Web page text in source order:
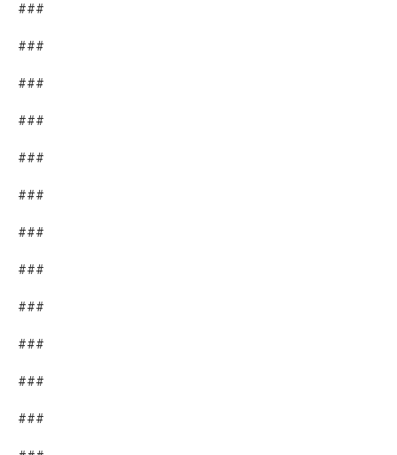
###
###
###
###
###
###
###
###
###
###
###
###